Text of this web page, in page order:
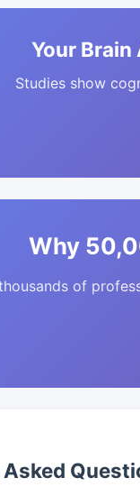
Your Brain
Studies show
Why
of